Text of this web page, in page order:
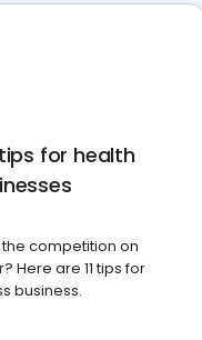
for health
competition on
Here are 11 tips for
business.